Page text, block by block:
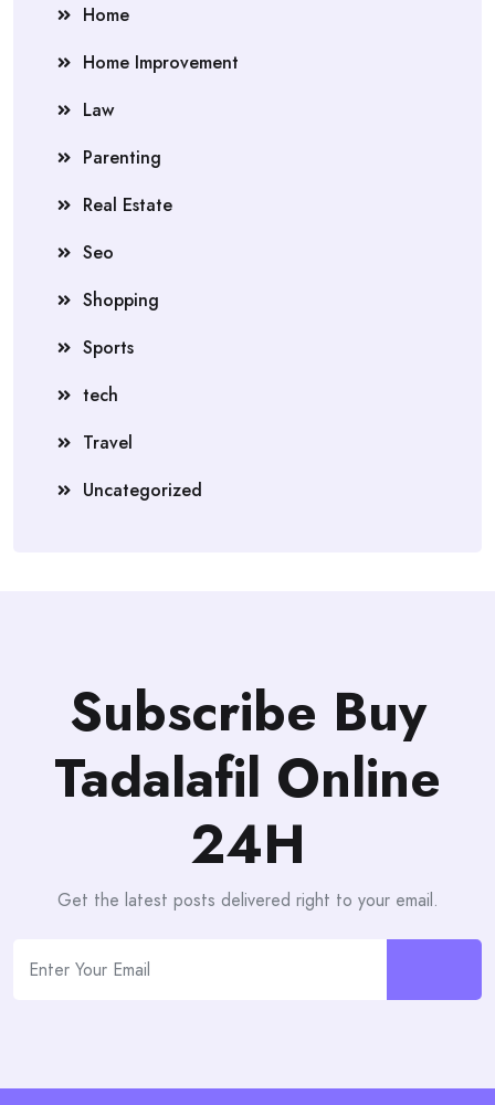
Home
Home Improvement
Law
Parenting
Real Estate
Seo
Shopping
Sports
tech
Travel
Uncategorized
Subscribe Buy
Tadalafil Online
24H
Get the latest posts delivered right to your email.